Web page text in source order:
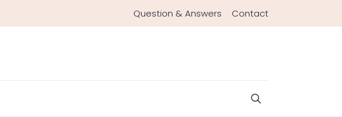
Question & Answers Contact